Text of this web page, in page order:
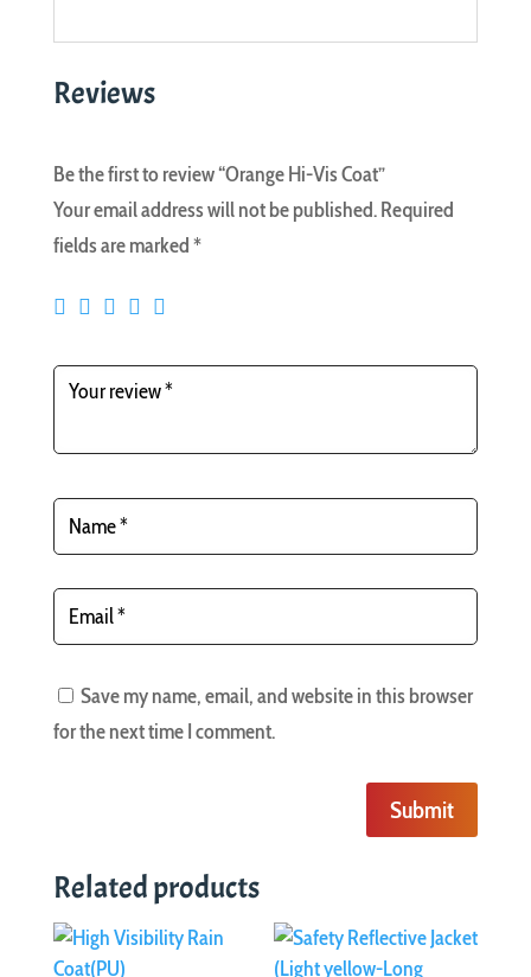
Reviews
Be the first to review “Orange Hi-Vis Coat”
Your email address will not be published.Required
fields are marked*
Save my name, email, and website in this browser
for the next time I comment.
Submit
Related products